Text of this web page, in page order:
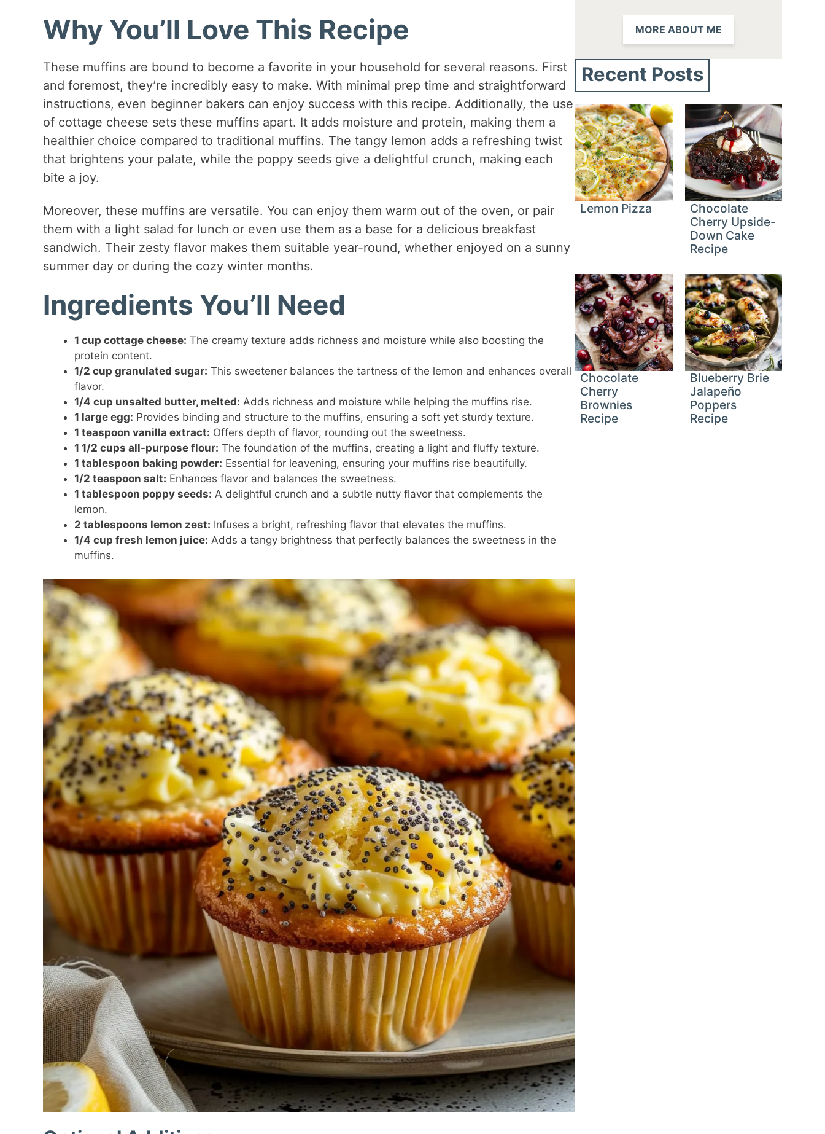
Why You’ll Love This Recipe
These muffins are bound to become a favorite in your household for several reasons. First
and foremost, they’re incredibly easy to make. With minimal prep time and straightforward
instructions, even beginner bakers can enjoy success with this recipe. Additionally, the use
of cottage cheese sets these muffins apart. It adds moisture and protein, making them a
healthier choice compared to traditional muffins. The tangy lemon adds a refreshing twist
that brightens your palate, while the poppy seeds give a delightful crunch, making each
bite a joy.
Moreover, these muffins are versatile. You can enjoy them warm out of the oven, or pair
them with a light salad for lunch or even use them as a base for a delicious breakfast
sandwich. Their zesty flavor makes them suitable year-round, whether enjoyed on a sunny
summer day or during the cozy winter months.
Ingredients You’ll Need
1 cup cottage cheese: The creamy texture adds richness and moisture while also boosting the
protein content.
1/2 cup granulated sugar: This sweetener balances the tartness of the lemon and enhances overall
flavor.
1/4 cup unsalted butter, melted: Adds richness and moisture while helping the muffins rise.
1 large egg: Provides binding and structure to the muffins, ensuring a soft yet sturdy texture.
1 teaspoon vanilla extract: Offers depth of flavor, rounding out the sweetness.
1 1/2 cups all-purpose flour: The foundation of the muffins, creating a light and fluffy texture.
1 tablespoon baking powder: Essential for leavening, ensuring your muffins rise beautifully.
1/2 teaspoon salt: Enhances flavor and balances the sweetness.
1 tablespoon poppy seeds: A delightful crunch and a subtle nutty flavor that complements the
lemon.
2 tablespoons lemon zest: Infuses a bright, refreshing flavor that elevates the muffins.
1/4 cup fresh lemon juice: Adds a tangy brightness that perfectly balances the sweetness in the
muffins.
MORE ABOUT ME
Recent Posts
Lemon Pizza
Chocolate
Cherry Upside-
Down Cake
Recipe
Chocolate
Cherry
Brownies
Recipe
Blueberry Brie
Jalapeño
Poppers
Recipe